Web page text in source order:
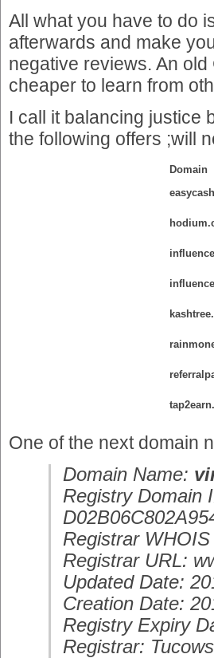
All what you have to do
afterwards and make
negative reviews. An
cheaper to learn from
I call it balancing justice
the following offers ;will
Domain
One of the next domain
Domain Name:
Registry Domain
Registrar
Registrar URL:
Updated Date:
Creation Date:
Registry Expiry
Registrar: